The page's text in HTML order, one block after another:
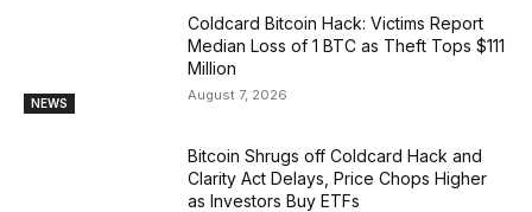
NEWS
Coldcard Bitcoin Hack: Victims Report
Median Loss of 1 BTC as Theft Tops $111
Million
August 7, 2026
Bitcoin Shrugs off Coldcard Hack and
Clarity Act Delays, Price Chops Higher
as Investors Buy ETFs